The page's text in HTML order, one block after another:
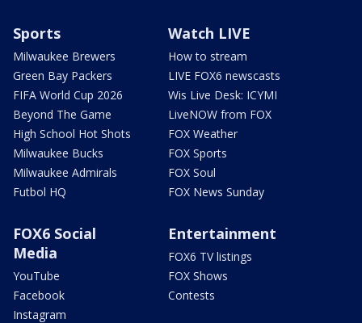
Sports
Milwaukee Brewers
Green Bay Packers
FIFA World Cup 2026
Beyond The Game
High School Hot Shots
Milwaukee Bucks
Milwaukee Admirals
Futbol HQ
Watch LIVE
How to stream
LIVE FOX6 newscasts
Wis Live Desk: ICYMI
LiveNOW from FOX
FOX Weather
FOX Sports
FOX Soul
FOX News Sunday
FOX6 Social
Media
YouTube
Facebook
Instagram
Entertainment
FOX6 TV listings
FOX Shows
Contests